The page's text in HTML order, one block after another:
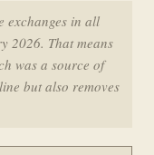
exchanges in all
2026. That means
was a source of
but also removes